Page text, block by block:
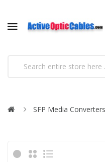
SFP Media Converters